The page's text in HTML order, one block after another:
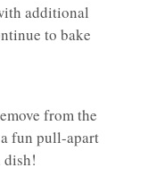
additional
to bake
from the
fun pull-apart
dish!